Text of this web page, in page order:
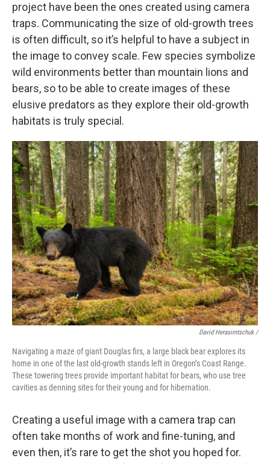
project have been the ones created using camera
traps. Communicating the size of old-growth trees
is often difficult, so it’s helpful to have a subject in
the image to convey scale. Few species symbolize
wild environments better than mountain lions and
bears, so to be able to create images of these
elusive predators as they explore their old-growth
habitats is truly special.
David Herasimtschuk /
Navigating a maze of giant Douglas firs, a large black bear explores its
home in one of the last old-growth stands left in Oregon’s Coast Range.
These towering trees provide important habitat for bears, who use tree
cavities as denning sites for their young and for hibernation.
Creating a useful image with a camera trap can
often take months of work and fine-tuning, and
even then, it’s rare to get the shot you hoped for.